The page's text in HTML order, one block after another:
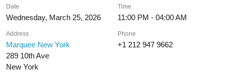
Date
Wednesday, March 25, 2026
Time
11:00 PM - 04:00 AM
Address
Marquee New York
289 10th Ave
New York
Phone
+1 212 947 9662